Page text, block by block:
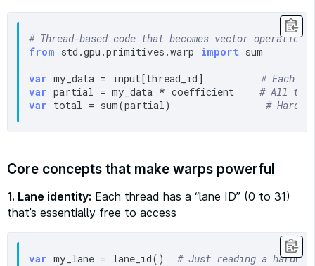
# Thread-based code that becomes vector operations
from std.gpu.primitives.warp import sum
var my_data = input[thread_id] # Each
var partial = my_data * coefficient # All
var total = sum(partial) #
Core concepts that make warps powerful
1. Lane identity: Each thread has a “lane ID” (0 to 31)
that’s essentially free to access
var my_lane = lane_id() # Just reading a